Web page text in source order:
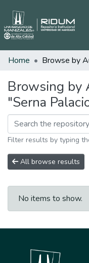
Home Browse by
Browsing by
"Serna
Filter results by typing
All browse results
No items to show.